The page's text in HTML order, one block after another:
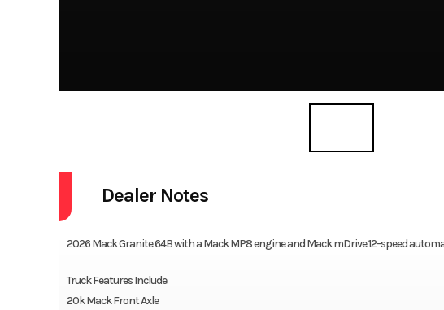
Dealer Notes
2026 Mack Granite 64B with a Mack MP8 engine and Mack mDrive 12-speed
Truck Features Include:
20k Mack Front Axle